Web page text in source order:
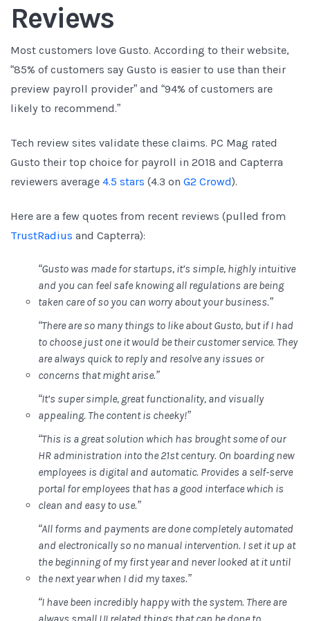
Reviews
Most customers love Gusto. According to their website,
“85% of customers say Gusto is easier to use than their
preview payroll provider” and “94% of customers are
likely to recommend.”
Tech review sites validate these claims. PC Mag rated
Gusto their top choice for payroll in 2018 and Capterra
reviewers average 4.5 stars (4.3 on G2 Crowd).
Here are a few quotes from recent reviews (pulled from
TrustRadius and Capterra):
“Gusto was made for startups, it’s simple, highly intuitive
and you can feel safe knowing all regulations are being
taken care of so you can worry about your business.”
“There are so many things to like about Gusto, but if I had
to choose just one it would be their customer service. They
are always quick to reply and resolve any issues or
concerns that might arise.”
“It’s super simple, great functionality, and visually
appealing. The content is cheeky!”
“This is a great solution which has brought some of our
HR administration into the 21st century. On boarding new
employees is digital and automatic. Provides a self-serve
portal for employees that has a good interface which is
clean and easy to use.”
“All forms and payments are done completely automated
and electronically so no manual intervention. I set it up at
the beginning of my first year and never looked at it until
the next year when I did my taxes.”
“I have been incredibly happy with the system. There are